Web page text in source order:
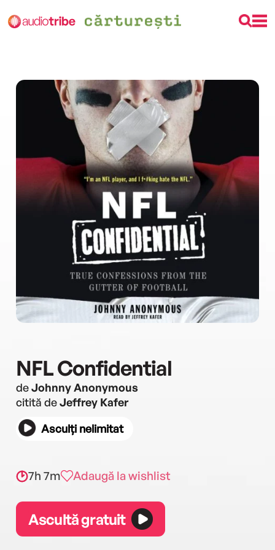
NFL Confidential
deJohnny Anonymous
citită deJeffrey Kafer
Asculți nelimitat
7h 7m Adaugă la wishlist
Ascultă gratuit